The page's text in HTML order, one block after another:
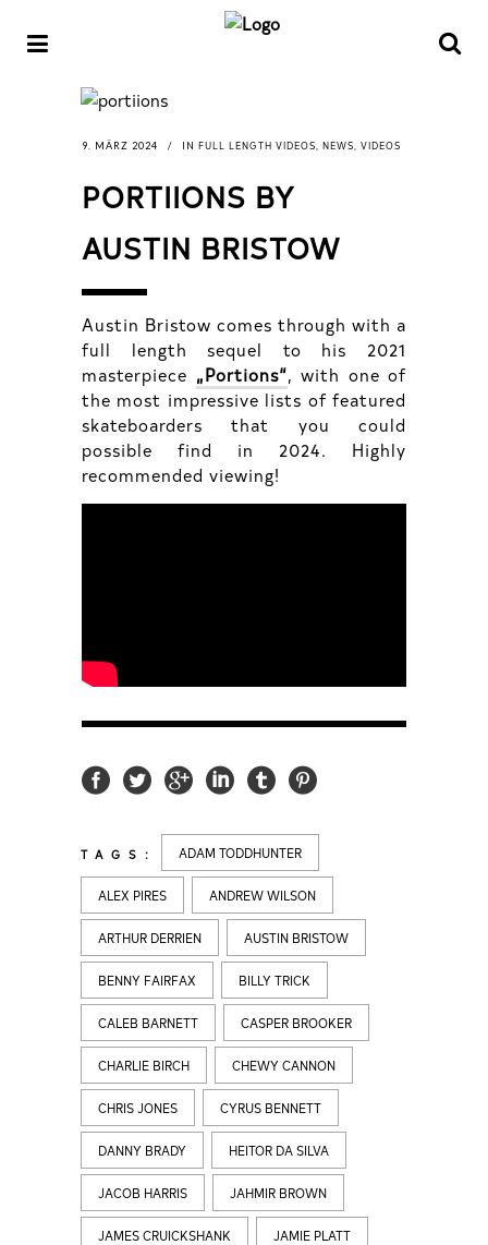
9. MÄRZ 2024 IN FULL LENGTH VIDEOS NEWS VIDEOS
PORTIIONS BY
AUSTIN BRISTOW
Austin Bristow comes through with a
full length sequel to his 2021
masterpiece „Portions“, with one of
the most impressive lists of featured
skateboarders that you could
possible find in 2024. Highly
recommended viewing!
TAGS: ADAM TODDHUNTER
ALEX PIRES ANDREW WILSON
ARTHUR DERRIEN AUSTIN BRISTOW
BENNY FAIRFAX BILLY TRICK
CALEB BARNETT CASPER BROOKER
CHARLIE BIRCH CHEWY CANNON
CHRIS JONES CYRUS BENNETT
DANNY BRADY HEITOR DA SILVA
JACOB HARRIS JAHMIR BROWN
JAMES CRUICKSHANK JAMIE PLATT